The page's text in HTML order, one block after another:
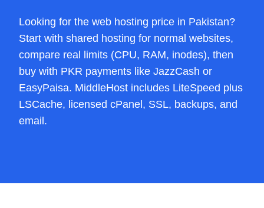
Looking for the web hosting price in Pakistan?
Start with shared hosting for normal websites,
compare real limits (CPU, RAM, inodes), then
buy with PKR payments like JazzCash or
EasyPaisa. MiddleHost includes LiteSpeed plus
LSCache, licensed cPanel, SSL, backups, and
email.